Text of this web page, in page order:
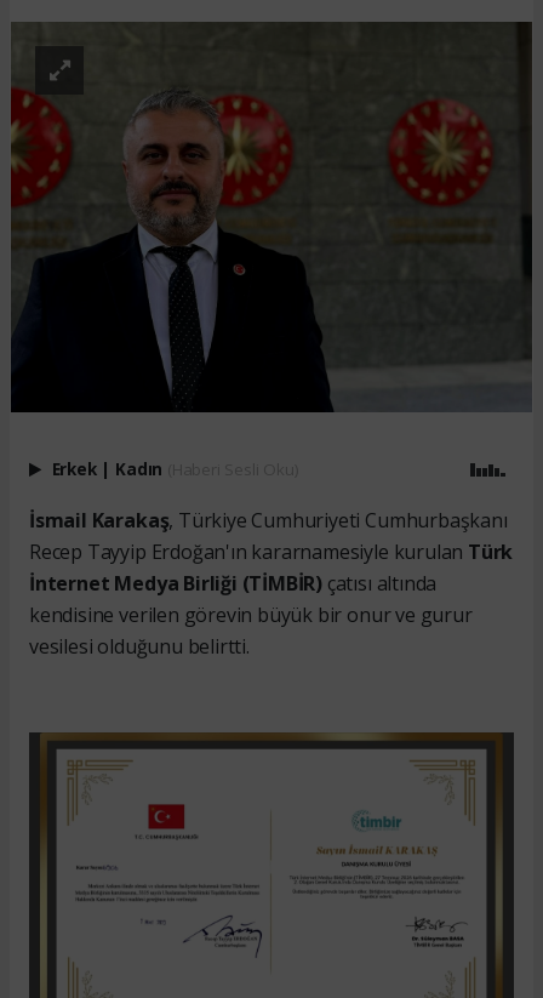
Erkek | Kadın
İsmail Karakaş, Türkiye Cumhuriyeti Cumhurbaşkanı
Recep Tayyip Erdoğan'ın kararnamesiyle kurulan Türk
İnternet Medya Birliği (TİMBİR) çatısı altında
kendisine verilen görevin büyük bir onur ve gurur
vesilesi olduğunu belirtti.